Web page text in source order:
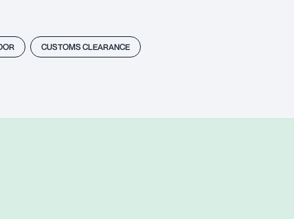
CUSTOMS CLEARANCE